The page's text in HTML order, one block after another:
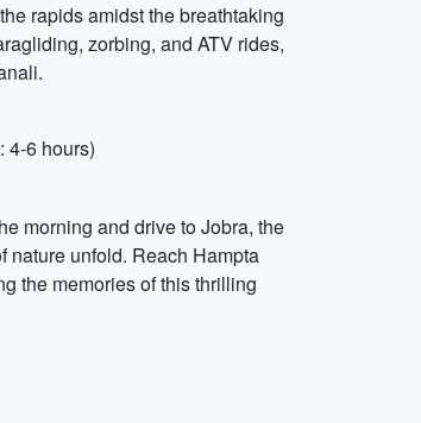
rapids amidst the breathtaking
zorbing, and ATV rides,
4-6 hours)
morning and drive to Jobra, the
nature unfold. Reach Hampta
the memories of this thrilling